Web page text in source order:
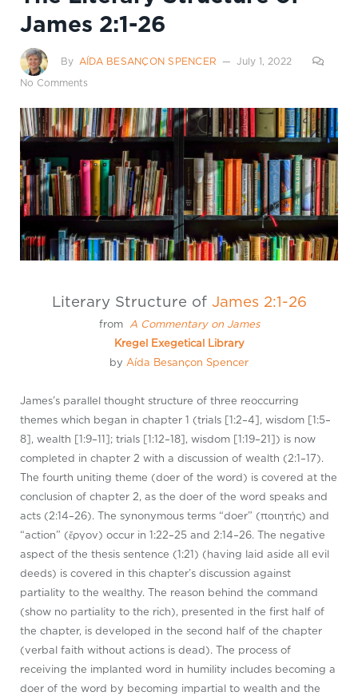
James 2:1-26
By AÍDA BESANÇON SPENCER
July 1, 2022
No Comments
Literary Structure of James 2:1-26
from A Commentary on James
Kregel Exegetical Library
by Aída Besançon Spencer
James’s parallel thought structure of three reoccurring
themes which began in chapter 1 (trials [1:2–4], wisdom [1:5–
8], wealth [1:9–11]; trials [1:12–18], wisdom [1:19–21]) is now
completed in chapter 2 with a discussion of wealth (2:1–17).
The fourth uniting theme (doer of the word) is covered at the
conclusion of chapter 2, as the doer of the word speaks and
acts (2:14–26). The synonymous terms “doer” (ποιητής) and
“action” (ἔργον) occur in 1:22–25 and 2:14–26. The negative
aspect of the thesis sentence (1:21) (having laid aside all evil
deeds) is covered in this chapter’s discussion against
partiality to the wealthy. The reason behind the command
(show no partiality to the rich), presented in the first half of
the chapter, is developed in the second half of the chapter
(verbal faith without actions is dead). The process of
receiving the implanted word in humility includes becoming a
doer of the word by becoming impartial to wealth and the